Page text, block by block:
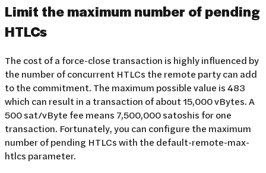
Limit the maximum number of pending
HTLCs
The cost of a force-close transaction is highly influenced by
the number of concurrent HTLCs the remote party can add
to the commitment. The maximum possible value is 483
which can result in a transaction of about 15,000 vBytes. A
500 sat/vByte fee means 7,500,000 satoshis for one
transaction. Fortunately, you can configure the maximum
number of pending HTLCs with the default-remote-max-
htlcs parameter.